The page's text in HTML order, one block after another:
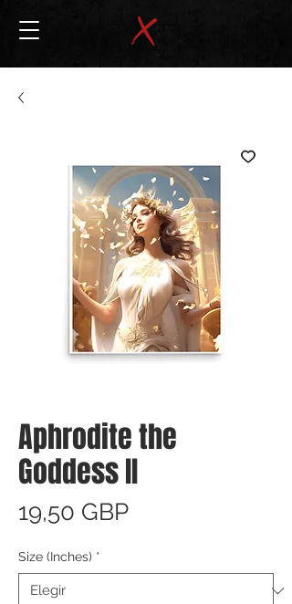
Aphrodite the
Goddess II
19,50 GBPPrecio
Size (Inches) *